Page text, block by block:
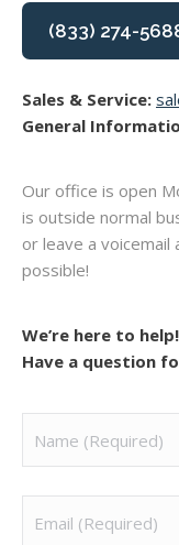
(833) 274-
Sales & Service:
General
Our office is open
is outside normal
or leave a voicemail
possible!
We’re here to help!
Have a question